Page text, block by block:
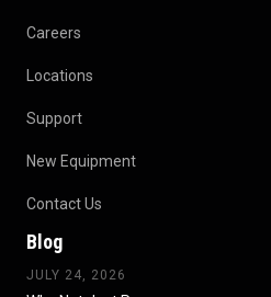
Careers
Locations
Support
New Equipment
Contact Us
Blog
JULY 24, 2026